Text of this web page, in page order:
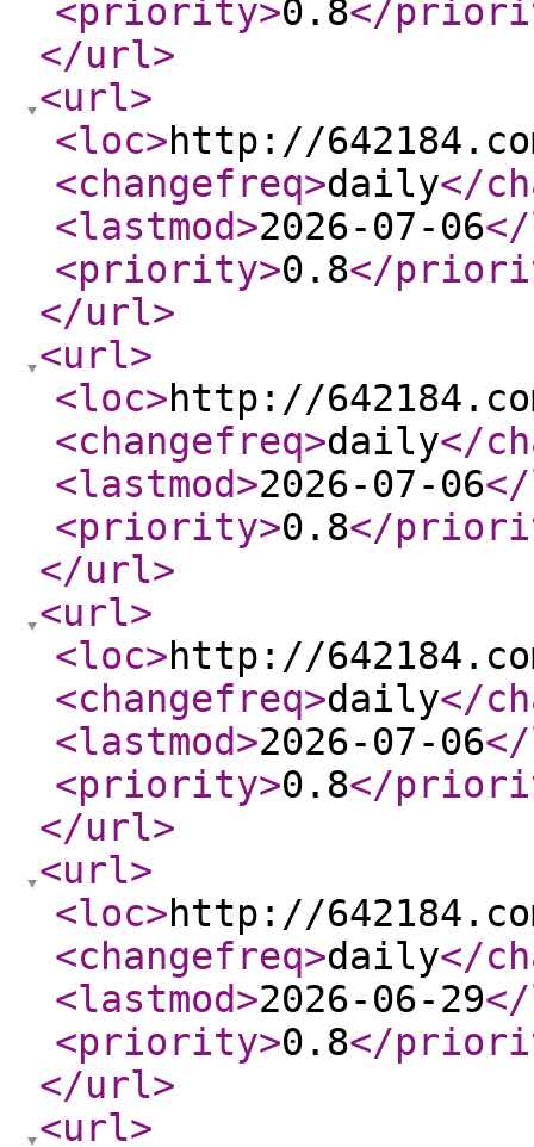
<priority>0.8</
</url>
<url>
<loc>http://
<changefreq>daily</
<lastmod>2026-07-06
<priority>0.8</
</url>
<url>
<loc>http://
<changefreq>daily</
<lastmod>2026-07-06
<priority>0.8</
</url>
<url>
<loc>http://
<changefreq>daily</
<lastmod>2026-07-06
<priority>0.8</
</url>
<url>
<loc>http://
<changefreq>daily</
<lastmod>2026-06-29
<priority>0.8</
</url>
<url>